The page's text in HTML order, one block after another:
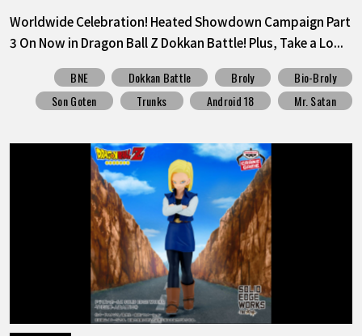
Worldwide Celebration! Heated Showdown Campaign Part
3 On Now in Dragon Ball Z Dokkan Battle! Plus, Take a Lo...
BNE Dokkan Battle Broly
Bio-Broly
Son Goten
Trunks Android 18 Mr. Satan